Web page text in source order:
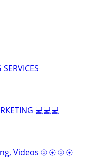
💻💻💻
Videos ⦾ ⦿ ⦾ ⦿